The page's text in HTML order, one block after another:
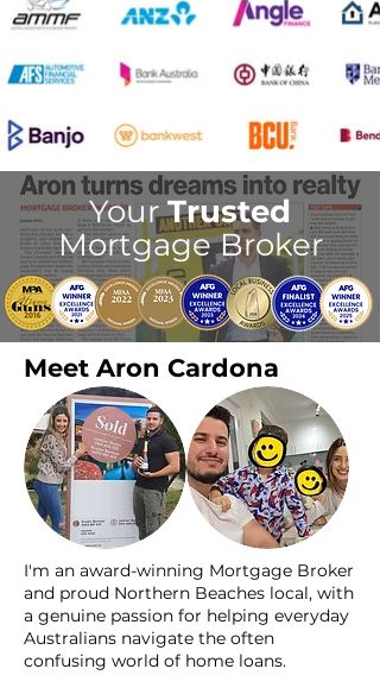
YourTrusted
Mortgage Broker
Meet Aron Cardona
I'm an award-winning Mortgage Broker
and proud Northern Beaches local, with
a genuine passion for helping everyday
Australians navigate the often
confusing world of home loans.